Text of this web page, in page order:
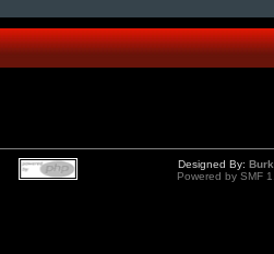
Designed By:
Powered by SMF